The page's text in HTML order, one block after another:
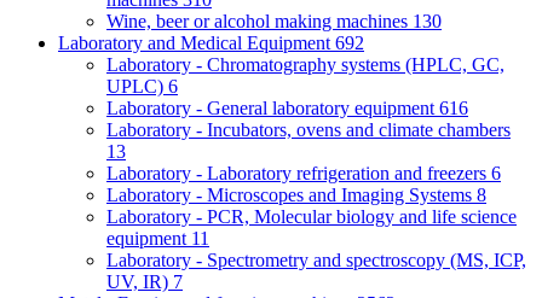
Wine, beer or alcohol making machines 130
Laboratory and Medical Equipment 692
Laboratory - Chromatography systems (HPLC, GC,
UPLC) 6
Laboratory - General laboratory equipment 616
Laboratory - Incubators, ovens and climate chambers
13
Laboratory - Laboratory refrigeration and freezers 6
Laboratory - Microscopes and Imaging Systems 8
Laboratory - PCR, Molecular biology and life science
equipment 11
Laboratory - Spectrometry and spectroscopy (MS, ICP,
UV, IR) 7